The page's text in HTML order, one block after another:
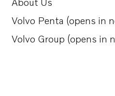
Opens in a new tab
Volvo Penta (opens in
Opens in a new tab
Volvo Group (opens in
Opens in a new tab